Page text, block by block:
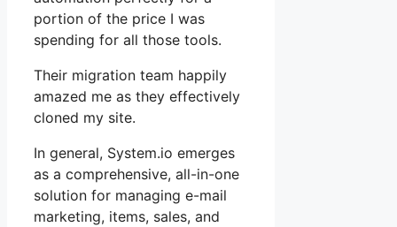
portion of the price I was
spending for all those tools.
Their migration team happily
amazed me as they effectively
cloned my site.
In general, System.io emerges
as a comprehensive, all-in-one
solution for managing e-mail
marketing, items, sales, and